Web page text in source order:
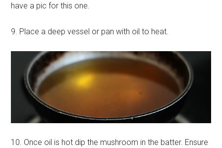
have a pic for this one.
9. Place a deep vessel or pan with oil to heat.
10. Once oil is hot dip the mushroom in the batter. Ensure